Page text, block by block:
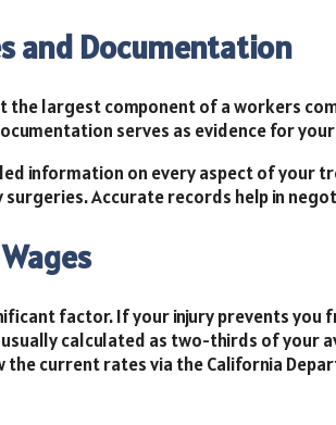
and Documentation
the largest component of a workers
serves as evidence for
information on every aspect of your
surgeries. Accurate records help in
factor. If your injury prevents you
calculated as two-thirds of your
the current rates via the California